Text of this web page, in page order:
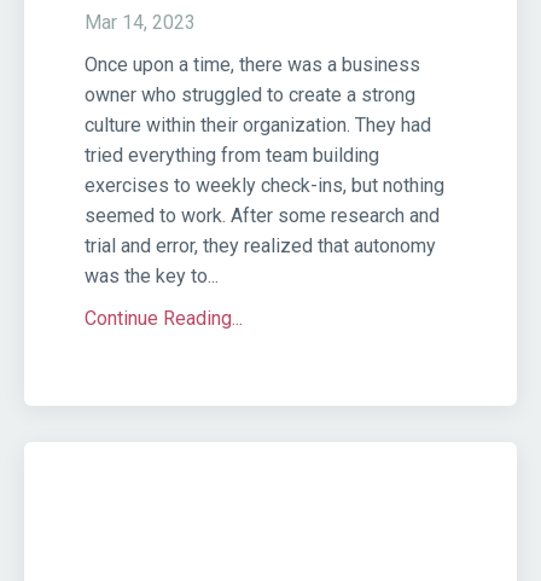
Mar 14, 2023
Once upon a time, there was a business
owner who struggled to create a strong
culture within their organization. They had
tried everything from team building
exercises to weekly check-ins, but nothing
seemed to work. After some research and
trial and error, they realized that autonomy
was the key to...
Continue Reading...